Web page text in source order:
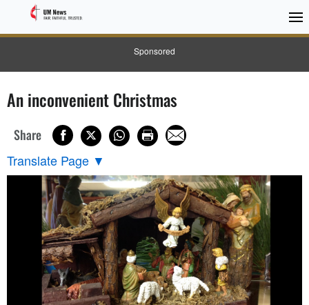
Sponsored
An inconvenient Christmas
Share
Translate Page ▼